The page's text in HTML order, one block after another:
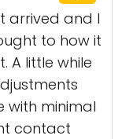
arrived and I
to how it
A little while
with minimal
contact